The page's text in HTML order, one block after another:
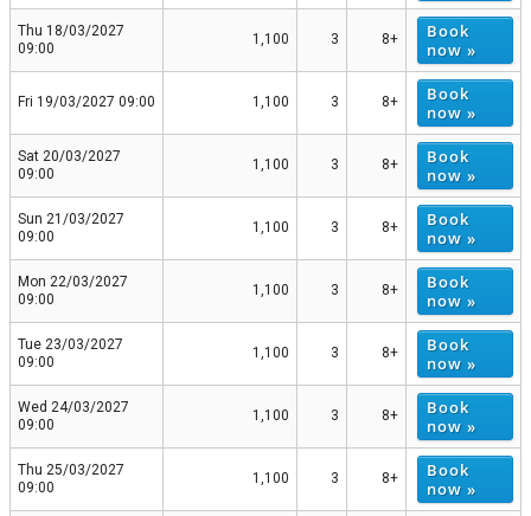
Thu 18/03/2027
09:00
1,100 3 8+
Book
now »
Fri 19/03/2027 09:00 1,100 3 8+
Book
now »
Sat 20/03/2027
09:00
1,100 3 8+
Book
now »
Sun 21/03/2027
09:00
1,100 3 8+
Book
now »
Mon 22/03/2027
09:00
1,100 3 8+
Book
now »
Tue 23/03/2027
09:00
1,100 3 8+
Book
now »
Wed 24/03/2027
09:00
1,100 3 8+
Book
now »
Thu 25/03/2027
09:00
1,100 3 8+
Book
now »